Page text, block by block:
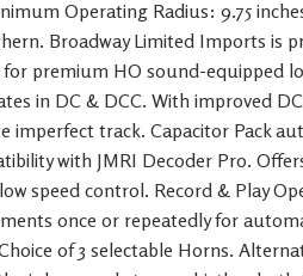
Operating Radius: 9.75
Broadway Limited Imports is
premium HO sound-equipped
in DC & DCC. With improved
imperfect track. Capacitor Pack
with JMRI Decoder Pro.
speed control. Record & Play
once or repeatedly for
of 3 selectable Horns.